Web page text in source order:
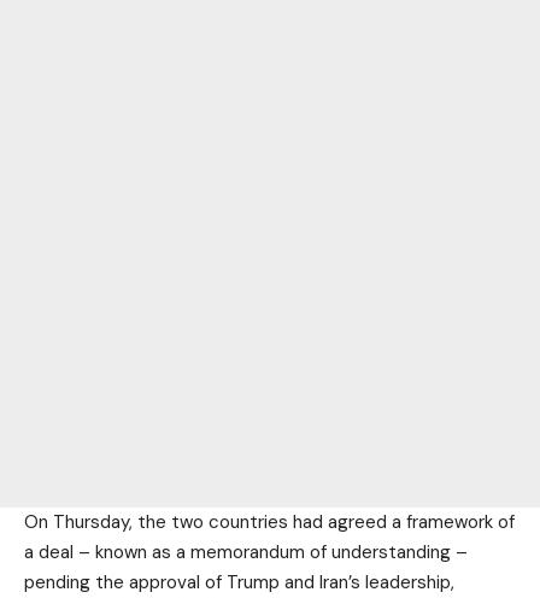
On Thursday, the two countries had agreed a framework of
a deal – known as a memorandum of understanding –
pending the approval of Trump and Iran’s leadership,